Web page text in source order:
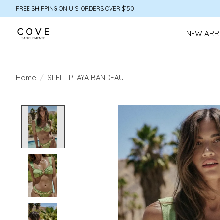
FREE SHIPPING ON U.S. ORDERS OVER $150
NEW
Home / SPELL PLAYA BANDEAU
Product image slideshow Items